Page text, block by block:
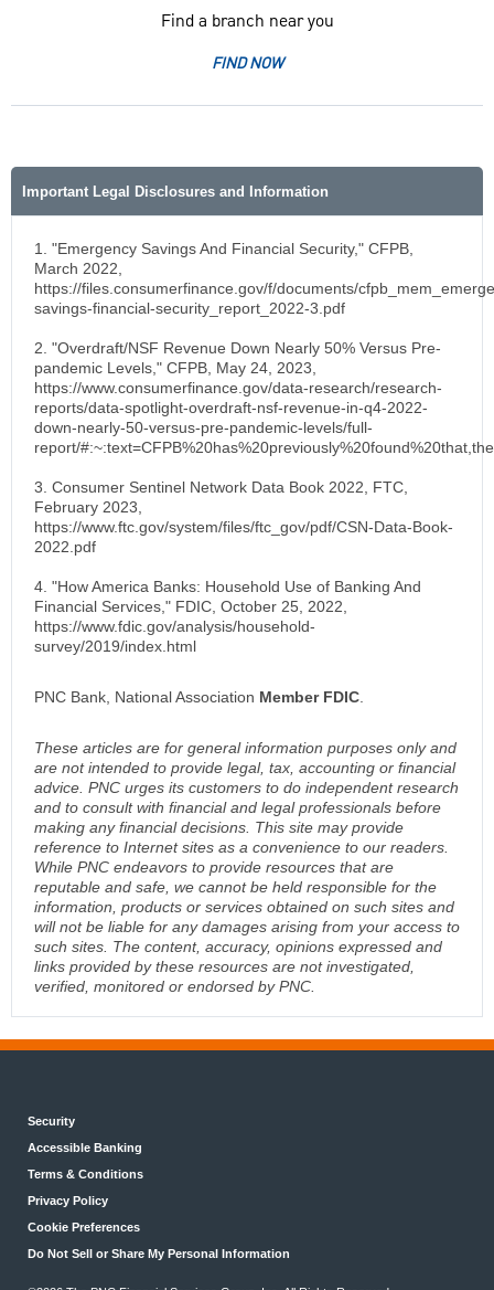
Find a branch near you
FIND NOW
Important Legal Disclosures and Information
1. "Emergency Savings And Financial Security," CFPB,
March 2022,
https://files.consumerfinance.gov/f/documents/
savings-financial-security_report_2022-3.pdf
2. "Overdraft/NSF Revenue Down Nearly 50% Versus Pre-
pandemic Levels," CFPB, May 24, 2023,
https://www.consumerfinance.gov/data-research/research-
reports/data-spotlight-overdraft-nsf-revenue-in-q4-2022-
down-nearly-50-versus-pre-pandemic-levels/full-
report/
3. Consumer Sentinel Network Data Book 2022, FTC,
February 2023,
https://www.ftc.gov/system/files/ftc_gov/pdf/CSN-Data-Book-
2022.pdf
4. "How America Banks: Household Use of Banking And
Financial Services," FDIC, October 25, 2022,
https://www.fdic.gov/analysis/household-
survey/2019/index.html
PNC Bank, National Association Member FDIC
These articles are for general information purposes only and
are not intended to provide legal, tax, accounting or financial
advice. PNC urges its customers to do independent research
and to consult with financial and legal professionals before
making any financial decisions. This site may provide
reference to Internet sites as a convenience to our readers.
While PNC endeavors to provide resources that are
reputable and safe, we cannot be held responsible for the
information, products or services obtained on such sites and
will not be liable for any damages arising from your access to
such sites. The content, accuracy, opinions expressed and
links provided by these resources are not investigated,
verified, monitored or endorsed by PNC.
Security
Accessible Banking
Terms & Conditions
Privacy Policy
Cookie Preferences
Do Not Sell or Share My Personal Information